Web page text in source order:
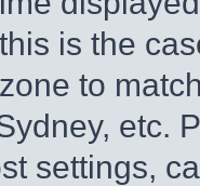
is the
to
etc.
settings,